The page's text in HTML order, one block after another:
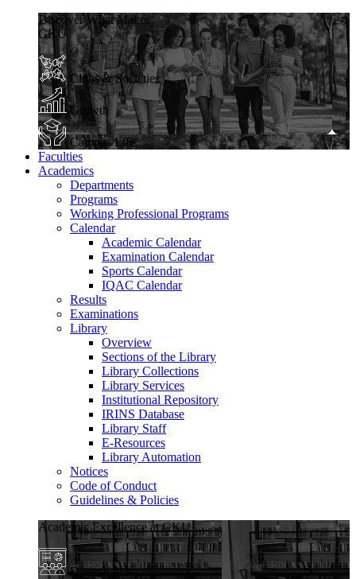
Discover What Makes
GKU
Clubs & Societies
Growth
Campus Life
Faculties
Academics
Departments
Programs
Working Professional Programs
Calendar
Academic Calendar
Examination Calendar
Sports Calendar
IQAC Calendar
Results
Examinations
Library
Overview
Sections of the Library
Library Collections
Library Services
Institutional Repository
IRINS Database
Library Staff
E-Resources
Library Automation
Notices
Code of Conduct
Guidelines & Policies
Academic Excellence at GKU
Diverse Programs